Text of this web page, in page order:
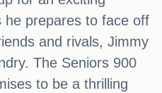
he prepares to face off
and rivals, Jimmy
The Seniors 900
to be a thrilling